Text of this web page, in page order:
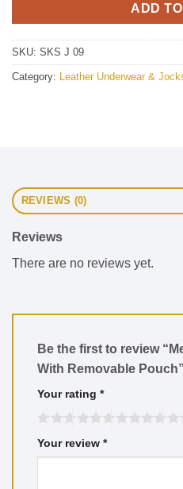
ADD
SKU: SKS J 09
Category: Leather Underwear &
REVIEWS (0)
Reviews
There are no reviews yet.
Be the first to review
With Removable Pouch”
Your rating *
Your review *